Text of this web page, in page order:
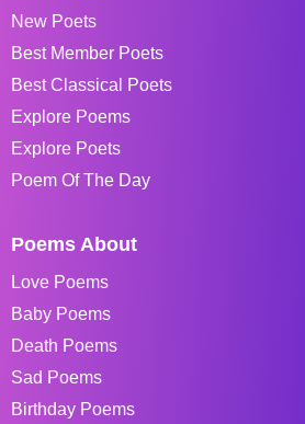
New Poets
Best Member Poets
Best Classical Poets
Explore Poems
Explore Poets
Poem Of The Day
Poems About
Love Poems
Baby Poems
Death Poems
Sad Poems
Birthday Poems